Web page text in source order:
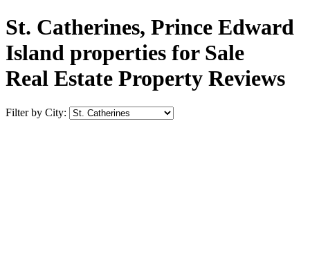
St. Catherines, Prince Edward
Island properties for Sale
Real Estate Property Reviews
Filter by City: